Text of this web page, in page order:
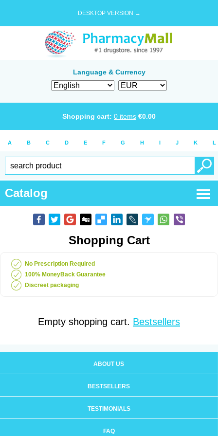
DESKTOP VERSION →
Language & Currency
Shopping cart: 0 items €0.00
A B C D E F G H I J K L
Catalog
Shopping Cart
No Prescription Required
100% MoneyBack Guarantee
Discreet packaging
Empty shopping cart. Bestsellers
ABOUT US
BESTSELLERS
TESTIMONIALS
FAQ